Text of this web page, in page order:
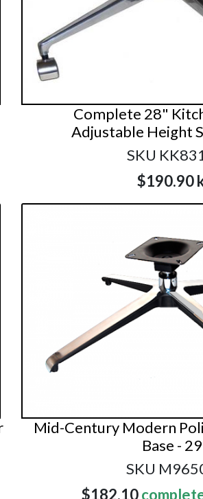
Complete 28"
Adjustable Height
SKU
$190.90
Mid-Century Modern
Base -
SKU
$182.10